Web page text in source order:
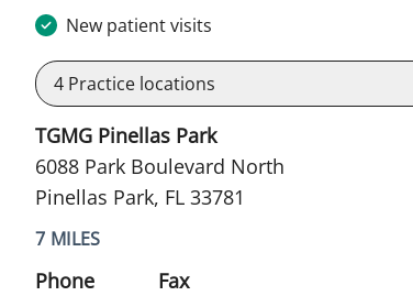
New patient visits
4 Practice locations
TGMG Pinellas Park
6088 Park Boulevard North
Pinellas Park, FL 33781
7 MILES
Phone
Fax